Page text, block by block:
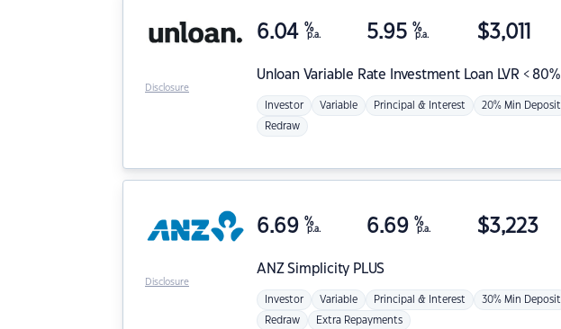
Unloan Variable Rate Investment Loan LVR < 80%
6.04 %
p.a. 5.95 %
p.a. $3,011
Investor Variable Principal & Interest 20% Min Deposit
Redraw
Disclosure
ANZSimplicity PLUS
6.69 %
p.a. 6.69 %
p.a. $3,223
Investor Variable Principal & Interest 30% Min Deposit
Redraw Extra Repayments
Disclosure